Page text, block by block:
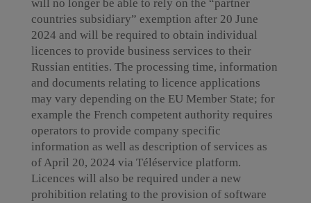
will no longer be able to rely on the “partner
countries subsidiary” exemption after 20 June
2024 and will be required to obtain individual
licences to provide business services to their
Russian entities. The processing time, information
and documents relating to licence applications
may vary depending on the EU Member State; for
example the French competent authority requires
operators to provide company specific
information as well as description of services as
of April 20, 2024 via Téléservice platform.
Licences will also be required under a new
prohibition relating to the provision of software